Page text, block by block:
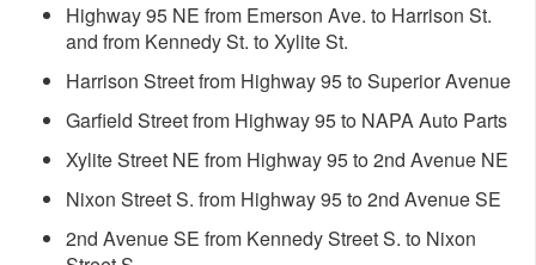
Highway 95 NE from Emerson Ave. to Harrison St.
and from Kennedy St. to Xylite St.
Harrison Street from Highway 95 to Superior Avenue
Garfield Street from Highway 95 to NAPA Auto Parts
Xylite Street NE from Highway 95 to 2nd Avenue NE
Nixon Street S. from Highway 95 to 2nd Avenue SE
2nd Avenue SE from Kennedy Street S. to Nixon